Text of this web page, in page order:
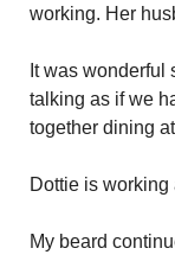
working. Her
It was
talking as if we
together dining
Dottie is working
My beard